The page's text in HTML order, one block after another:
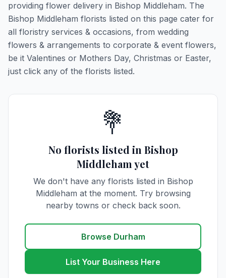
providing flower delivery in Bishop Middleham. The
Bishop Middleham florists listed on this page cater for
all floristry services & occasions, from wedding
flowers & arrangements to corporate & event flowers,
be it Valentines or Mothers Day, Christmas or Easter,
just click any of the florists listed.
💐
No florists listed in Bishop
Middleham yet
We don't have any florists listed in Bishop
Middleham at the moment. Try browsing
nearby towns or check back soon.
Browse Durham
List Your Business Here